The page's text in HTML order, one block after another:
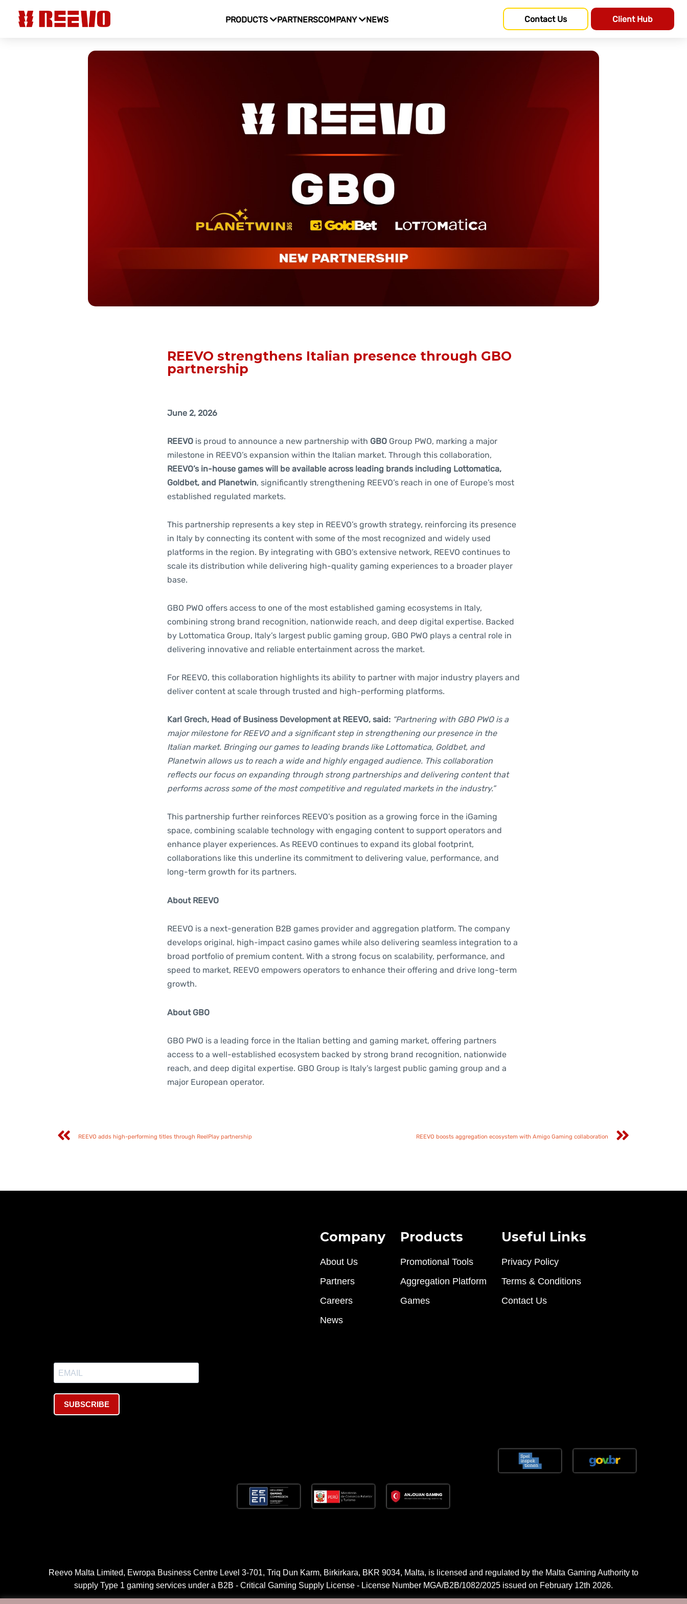
PRODUCTS PARTNERSCOMPANY NEWS Contact Us Client Hub
REEVO strengthens Italian presence through GBO
partnership
June 2, 2026
REEVO is proud to announce a new partnership with GBO Group PWO, marking a major
milestone in REEVO’s expansion within the Italian market. Through this collaboration,
REEVO’s in-house games will be available across leading brands including Lottomatica,
Goldbet, and Planetwin, significantly strengthening REEVO’s reach in one of Europe’s most
established regulated markets.
This partnership represents a key step in REEVO’s growth strategy, reinforcing its presence
in Italy by connecting its content with some of the most recognized and widely used
platforms in the region. By integrating with GBO’s extensive network, REEVO continues to
scale its distribution while delivering high-quality gaming experiences to a broader player
base.
GBO PWO offers access to one of the most established gaming ecosystems in Italy,
combining strong brand recognition, nationwide reach, and deep digital expertise. Backed
by Lottomatica Group, Italy’s largest public gaming group, GBO PWO plays a central role in
delivering innovative and reliable entertainment across the market.
For REEVO, this collaboration highlights its ability to partner with major industry players and
deliver content at scale through trusted and high-performing platforms.
Karl Grech, Head of Business Development at REEVO, said: “Partnering with GBO PWO is a
major milestone for REEVO and a significant step in strengthening our presence in the
Italian market. Bringing our games to leading brands like Lottomatica, Goldbet, and
Planetwin allows us to reach a wide and highly engaged audience. This collaboration
reflects our focus on expanding through strong partnerships and delivering content that
performs across some of the most competitive and regulated markets in the industry.”
This partnership further reinforces REEVO’s position as a growing force in the iGaming
space, combining scalable technology with engaging content to support operators and
enhance player experiences. As REEVO continues to expand its global footprint,
collaborations like this underline its commitment to delivering value, performance, and
long-term growth for its partners.
About REEVO
REEVO is a next-generation B2B games provider and aggregation platform. The company
develops original, high-impact casino games while also delivering seamless integration to a
broad portfolio of premium content. With a strong focus on scalability, performance, and
speed to market, REEVO empowers operators to enhance their offering and drive long-term
growth.
About GBO
GBO PWO is a leading force in the Italian betting and gaming market, offering partners
access to a well-established ecosystem backed by strong brand recognition, nationwide
reach, and deep digital expertise. GBO Group is Italy’s largest public gaming group and a
major European operator.
REEVO adds high-performing titles through ReelPlay partnership REEVO boosts aggregation ecosystem with Amigo Gaming collaboration
SUBSCRIBE
Company
About Us
Partners
Careers
News
Products
Promotional Tools
Aggregation Platform
Games
Useful Links
Privacy Policy
Terms & Conditions
Contact Us
Reevo Malta Limited, Ewropa Business Centre Level 3-701, Triq Dun Karm, Birkirkara, BKR 9034, Malta, is licensed and regulated by the Malta Gaming Authority to
supply Type 1 gaming services under a B2B - Critical Gaming Supply License - License Number MGA/B2B/1082/2025 issued on February 12th 2026.